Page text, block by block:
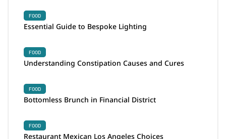
FOOD
Essential Guide to Bespoke Lighting
FOOD
Understanding Constipation Causes and Cures
FOOD
Bottomless Brunch in Financial District
FOOD
Restaurant Mexican Los Angeles Choices